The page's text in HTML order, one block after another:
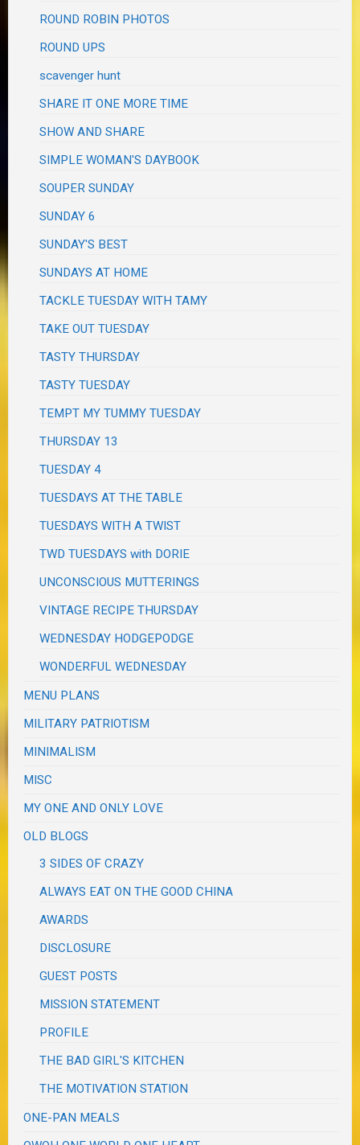
ROUND ROBIN PHOTOS
ROUND UPS
scavenger hunt
SHARE IT ONE MORE TIME
SHOW AND SHARE
SIMPLE WOMAN'S DAYBOOK
SOUPER SUNDAY
SUNDAY 6
SUNDAY'S BEST
SUNDAYS AT HOME
TACKLE TUESDAY WITH TAMY
TAKE OUT TUESDAY
TASTY THURSDAY
TASTY TUESDAY
TEMPT MY TUMMY TUESDAY
THURSDAY 13
TUESDAY 4
TUESDAYS AT THE TABLE
TUESDAYS WITH A TWIST
TWD TUESDAYS with DORIE
UNCONSCIOUS MUTTERINGS
VINTAGE RECIPE THURSDAY
WEDNESDAY HODGEPODGE
WONDERFUL WEDNESDAY
MENU PLANS
MILITARY PATRIOTISM
MINIMALISM
MISC
MY ONE AND ONLY LOVE
OLD BLOGS
3 SIDES OF CRAZY
ALWAYS EAT ON THE GOOD CHINA
AWARDS
DISCLOSURE
GUEST POSTS
MISSION STATEMENT
PROFILE
THE BAD GIRL'S KITCHEN
THE MOTIVATION STATION
ONE-PAN MEALS